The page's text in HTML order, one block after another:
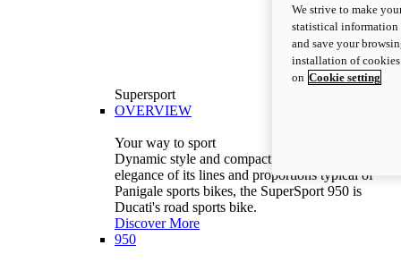
Supersport
OVERVIEW
Your way to sport
Dynamic style and compact volumes. With the
elegance of its lines and proportions typical of
Panigale sports bikes, the SuperSport 950 is
Ducati's road sports bike.
Discover More
950
We strive to make
statistical information
and save your
installation of
on Cookie setting